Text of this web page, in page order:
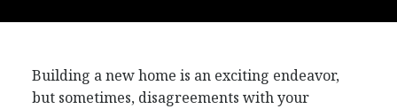
Building a new home is an exciting endeavor,
but sometimes, disagreements with your